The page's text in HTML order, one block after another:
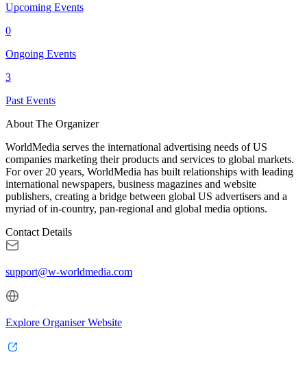
Upcoming Events
0
Ongoing Events
3
Past Events
About The Organizer
WorldMedia serves the international advertising needs of US
companies marketing their products and services to global markets.
For over 20 years, WorldMedia has built relationships with leading
international newspapers, business magazines and website
publishers, creating a bridge between global US advertisers and a
myriad of in-country, pan-regional and global media options.
Contact Details
support@w-worldmedia.com
Explore Organiser Website